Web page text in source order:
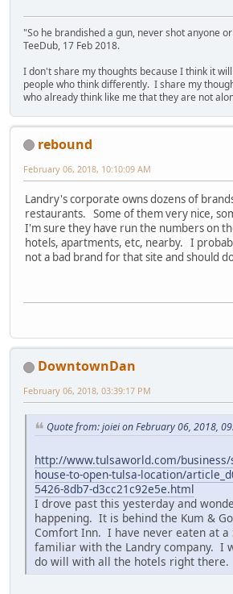
"So he brandished a gun, never shot anyone
TeeDub, 17 Feb 2018.
I don't share my thoughts because I think it
people who think differently. I share my
who already think like me that they are not
rebound
February 06, 2018, 10:10:09 AM
Landry's corporate owns dozens of
restaurants. Some of them very nice,
I'm sure they have run the numbers on
hotels, apartments, etc, nearby. I
not a bad brand for that site and should
DowntownDan
February 06, 2018, 03:39:17 PM
Quote from: joiei on February 06, 2018,
http://www.tulsaworld.com/
house-to-open-tulsa-location/
5426-8db7-d3cc21c92e5e.html
I drove past this yesterday and
happening. It is behind the Kum &
Comfort Inn. I have never eaten at a
familiar with the Landry company. I
do will with all the hotels right there.